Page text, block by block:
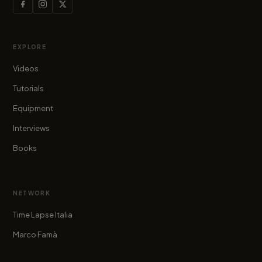
EXPLORE
Videos
Tutorials
Equipment
Interviews
Books
NETWORK
Time Lapse Italia
Marco Famà